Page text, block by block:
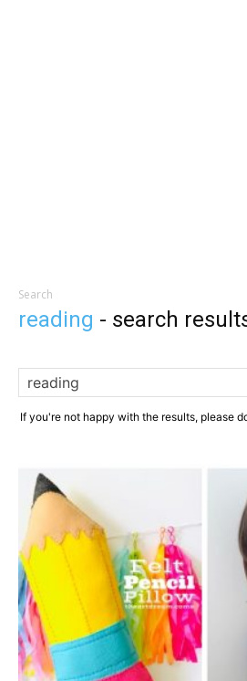
Search
reading - search
If you're not happy with the results, please